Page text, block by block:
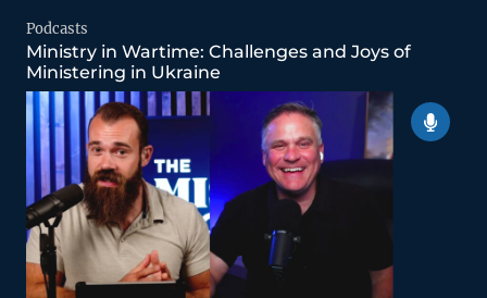
Podcasts
Ministry in Wartime: Challenges and Joys of
Ministering in Ukraine